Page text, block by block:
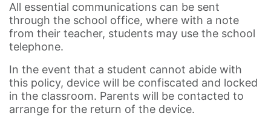
All essential communications can be sent
through the school office, where with a note
from their teacher, students may use the school
telephone.
In the event that a student cannot abide with
this policy, device will be confiscated and locked
in the classroom. Parents will be contacted to
arrange for the return of the device.